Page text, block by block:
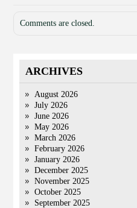
Comments are closed.
ARCHIVES
August 2026
July 2026
June 2026
May 2026
March 2026
February 2026
January 2026
December 2025
November 2025
October 2025
September 2025